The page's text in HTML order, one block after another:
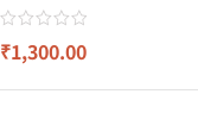
₹1,300.00